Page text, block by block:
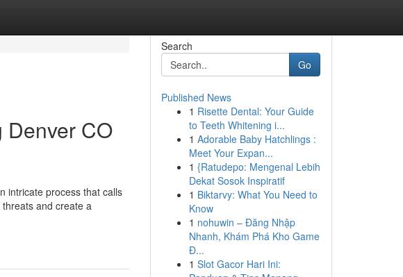
CO
intricate process that calls
and create a
Search
Go
Published News
1 Risette Dental: Your Guide
to Teeth Whitening i...
1 Adorable Baby Hatchlings :
Meet Your Expan...
1 {Ratudepo: Mengenal Lebih
Dekat Sosok Inspiratif
1 Biktarvy: What You Need to
Know
1 nohuwin – Đăng Nhập
Nhanh, Khám Phá Kho Game
Đ...
1 Slot Gacor Hari Ini: